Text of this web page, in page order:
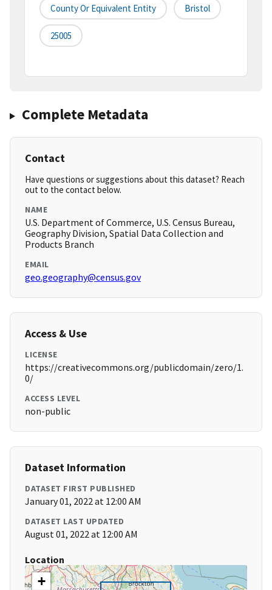
County Or Equivalent Entity Bristol
25005
Complete Metadata
Contact
Have questions or suggestions about this dataset? Reach
out to the contact below.
NAME
U.S. Department of Commerce, U.S. Census Bureau,
Geography Division, Spatial Data Collection and
Products Branch
EMAIL
geo.geography@census.gov
Access & Use
LICENSE
https://creativecommons.org/publicdomain/zero/1.
0/
ACCESS LEVEL
non-public
Dataset Information
DATASET FIRST PUBLISHED
January 01, 2022 at 12:00 AM
DATASET LAST UPDATED
August 01, 2022 at 12:00 AM
Location
+